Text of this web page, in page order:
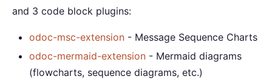
and 3 code block plugins:
odoc-msc-extension - Message Sequence Charts
odoc-mermaid-extension - Mermaid diagrams
(flowcharts, sequence diagrams, etc.)